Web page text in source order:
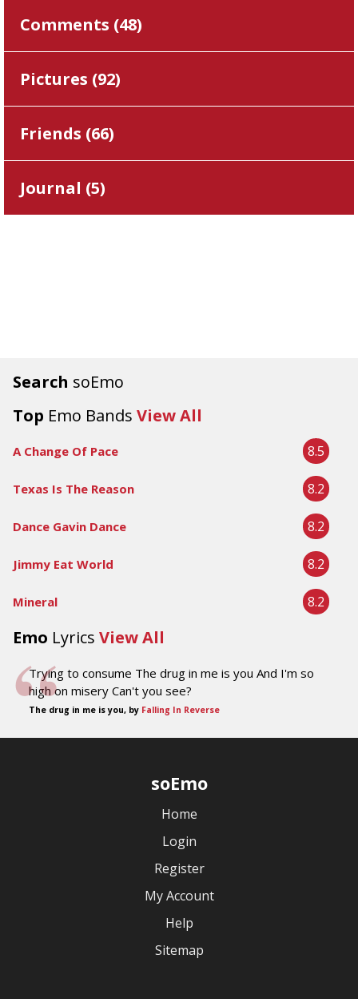
Search soEmo
Top Emo Bands View All
A Change Of Pace 8.5
Texas Is The Reason 8.2
Dance Gavin Dance 8.2
Jimmy Eat World 8.2
Mineral 8.2
Emo Lyrics View All
Trying to consume The drug in me is you And I'm so
high on misery Can't you see?
The drug in me is you, by Falling In Reverse
Comments (48)
Pictures (92)
Friends (66)
Journal (5)
soEmo
Home
Login
Register
My Account
Help
Sitemap